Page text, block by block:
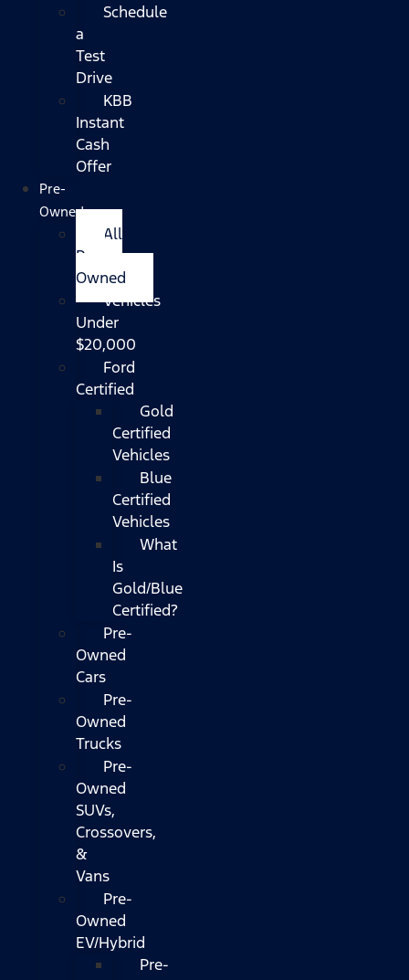
Schedule
a
Test
Drive
KBB
Instant
Cash
Offer
Pre-
Owned
All
Pre-
Owned
Vehicles
Under
$20,000
Ford
Certified
Gold
Certified
Vehicles
Blue
Certified
Vehicles
What
Is
Gold/Blue
Certified?
Pre-
Owned
Cars
Pre-
Owned
Trucks
Pre-
Owned
SUVs,
Crossovers,
&
Vans
Pre-
Owned
EV/Hybrid
Pre-